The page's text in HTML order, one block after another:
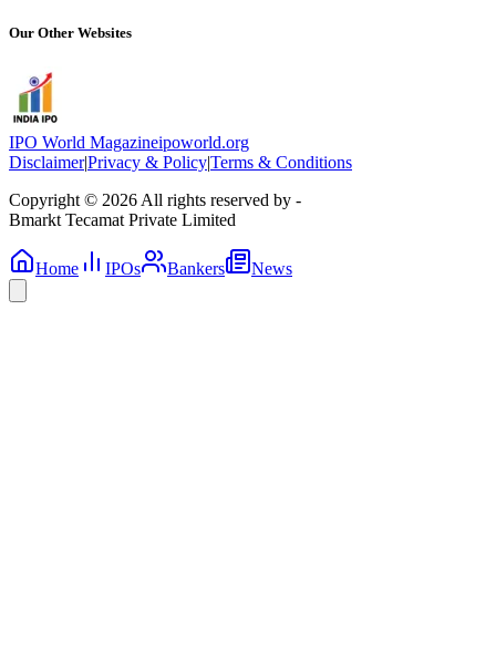
Our Other Websites
IPO World Magazineipoworld.org
Disclaimer|Privacy & Policy|Terms & Conditions
Copyright © 2026 All rights reserved by -
Bmarkt Tecamat Private Limited
Home IPOs Bankers News